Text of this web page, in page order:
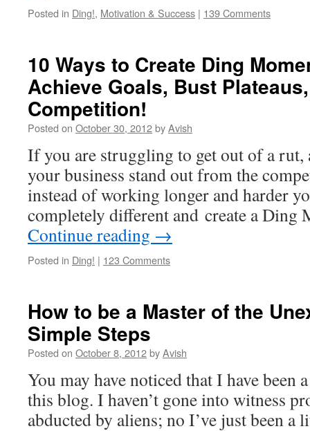
Posted in Ding!, Motivation & Success | 139 Comments
10 Ways to Create Ding
Achieve Goals, Bust
Competition!
Posted on October 30, 2012byAvish
If you are struggling to get out of a rut,
your business stand out from the
instead of working longer and harder
completely different and create a
Continue reading →
Posted in Ding! | 123 Comments
How to be a Master of the
Simple Steps
Posted on October 8, 2012byAvish
You may have noticed that I have been
this blog. I haven’t gone into witness
abducted by aliens; no I’ve just been a